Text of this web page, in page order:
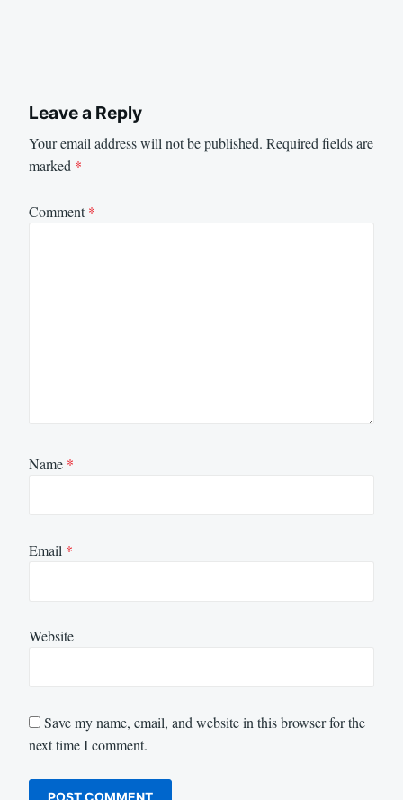
Leave a Reply
Your email address will not be published. Required fields are
marked *
Comment*
Name *
Email *
Website
Save my name, email, and website in this browser for the
next time I comment.